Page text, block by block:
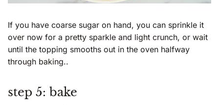
If you have coarse sugar on hand, you can sprinkle it
over now for a pretty sparkle and light crunch, or wait
until the topping smooths out in the oven halfway
through baking..
step 5: bake